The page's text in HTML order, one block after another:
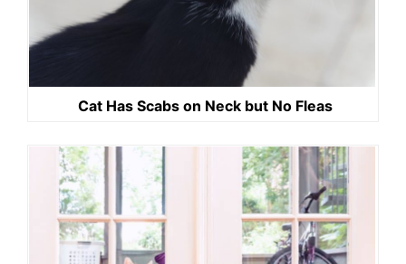
Cat Has Scabs on Neck but No Fleas